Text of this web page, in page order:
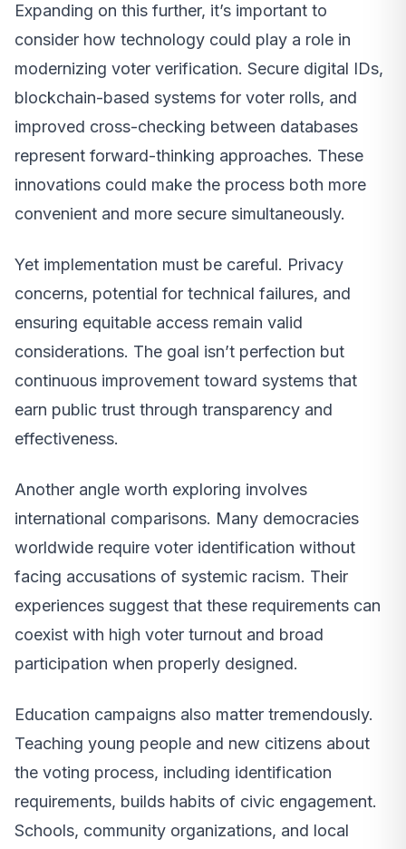
Expanding on this further, it’s important to
consider how technology could play a role in
modernizing voter verification. Secure digital IDs,
blockchain-based systems for voter rolls, and
improved cross-checking between databases
represent forward-thinking approaches. These
innovations could make the process both more
convenient and more secure simultaneously.
Yet implementation must be careful. Privacy
concerns, potential for technical failures, and
ensuring equitable access remain valid
considerations. The goal isn’t perfection but
continuous improvement toward systems that
earn public trust through transparency and
effectiveness.
Another angle worth exploring involves
international comparisons. Many democracies
worldwide require voter identification without
facing accusations of systemic racism. Their
experiences suggest that these requirements can
coexist with high voter turnout and broad
participation when properly designed.
Education campaigns also matter tremendously.
Teaching young people and new citizens about
the voting process, including identification
requirements, builds habits of civic engagement.
Schools, community organizations, and local